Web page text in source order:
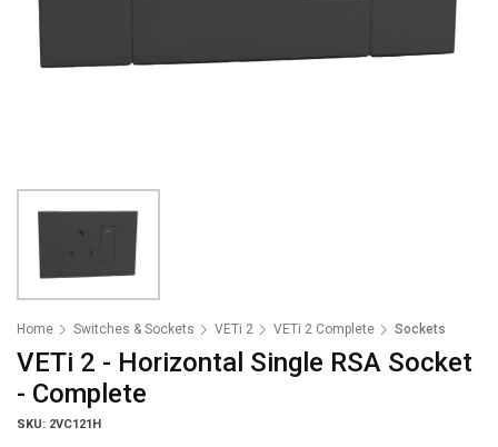
Home Switches & Sockets VETi 2 VETi 2 Complete Sockets
VETi 2 - Horizontal Single RSA Socket
- Complete
SKU: 2VC121H